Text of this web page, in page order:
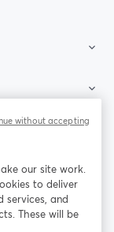
YouTube
our site work.
to deliver
services, and
These will be
without accepting